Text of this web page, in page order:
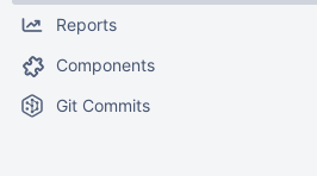
Reports
Components
Git Commits